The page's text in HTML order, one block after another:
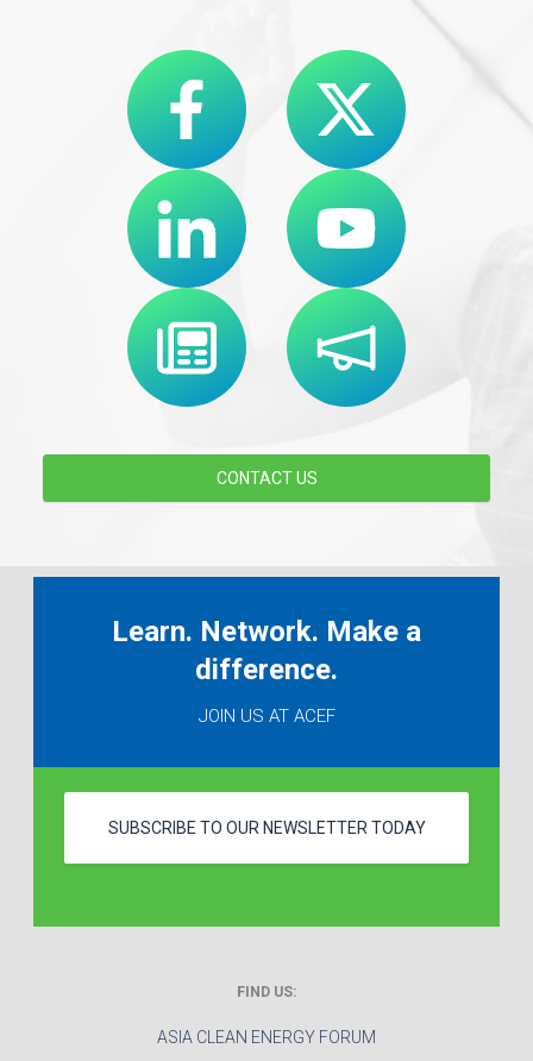
CONTACT US
Learn. Network. Make a
difference.
JOIN US AT ACEF
SUBSCRIBE TO OUR NEWSLETTER TODAY
FIND US:
ASIA CLEAN ENERGY FORUM